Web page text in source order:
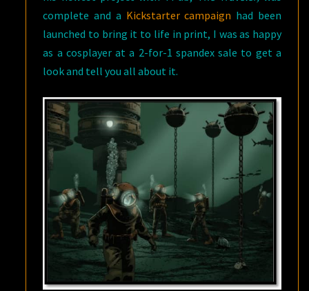
complete and a Kickstarter campaign had been
launched to bring it to life in print, I was as happy
as a cosplayer at a 2-for-1 spandex sale to get a
look and tell you all about it.